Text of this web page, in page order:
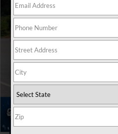
Available 21,197 mi
Less
Retail Price:
Dealer Discount:
Crossroads Price:
Click